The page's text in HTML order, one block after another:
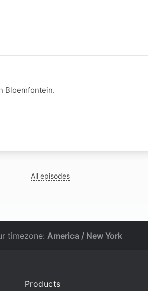
Bloemfontein.
All episodes
timezone: America / New York
Products